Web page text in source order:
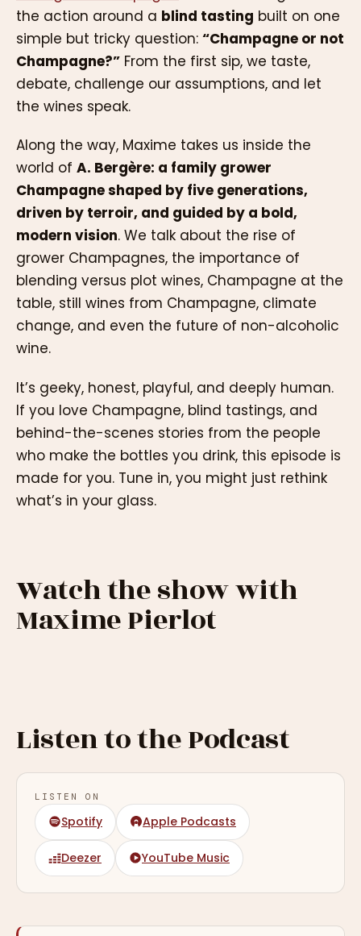
the action around a blind tasting built on one
simple but tricky question: “Champagne or not
Champagne?” From the first sip, we taste,
debate, challenge our assumptions, and let
the wines speak.
Along the way, Maxime takes us inside the
world of A. Bergère: a family grower
Champagne shaped by five generations,
driven by terroir, and guided by a bold,
modern vision. We talk about the rise of
grower Champagnes, the importance of
blending versus plot wines, Champagne at the
table, still wines from Champagne, climate
change, and even the future of non-alcoholic
wine.
It’s geeky, honest, playful, and deeply human.
If you love Champagne, blind tastings, and
behind-the-scenes stories from the people
who make the bottles you drink, this episode is
made for you. Tune in, you might just rethink
what’s in your glass.
Watch the show with
Maxime Pierlot
Listen to the Podcast
LISTEN ON
Spotify Apple Podcasts
Deezer YouTube Music